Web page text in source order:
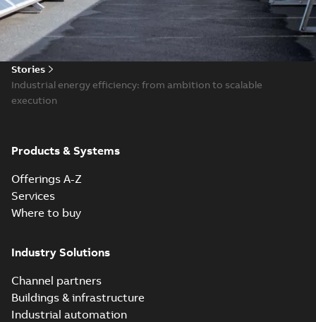
Stories
Industrial energy efficiency: from ambition to scalable
execution
Products & Systems
Offerings A-Z
Services
Where to buy
Industry Solutions
Channel partners
Buildings & infrastructure
Industrial automation